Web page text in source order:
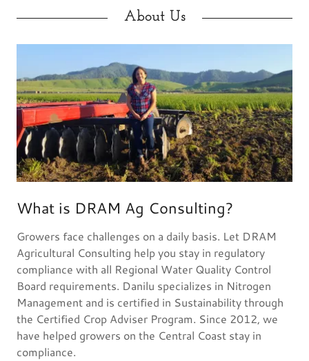
About Us
What is DRAM Ag Consulting?
Growers face challenges on a daily basis. Let DRAM
Agricultural Consulting help you stay in regulatory
compliance with all Regional Water Quality Control
Board requirements. Danilu specializes in Nitrogen
Management and is certified in Sustainability through
the Certified Crop Adviser Program. Since 2012, we
have helped growers on the Central Coast stay in
compliance.